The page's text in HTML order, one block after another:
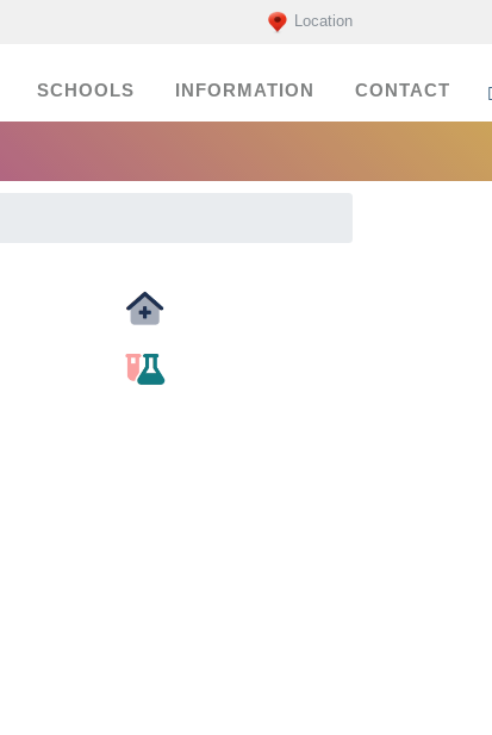
Location
SCHOOLS INFORMATION CONTACT